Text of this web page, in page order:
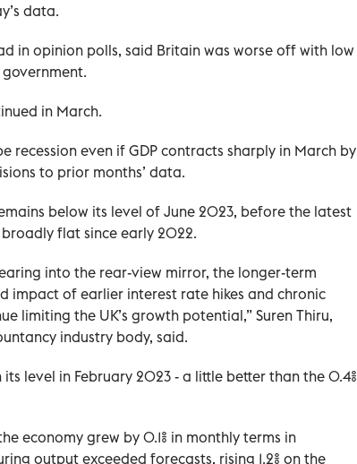
data.
in opinion polls, said Britain was worse off with low
in March.
recession even if GDP contracts sharply in March by
to prior months’ data.
below its level of June 2023, before the latest
flat since early 2022.
into the rear-view mirror, the longer-term
impact of earlier interest rate hikes and chronic
limiting the UK’s growth potential,” Suren Thiru,
industry body, said.
level in February 2023 - a little better than the 0.4%
economy grew by 0.1% in monthly terms in
output exceeded forecasts, rising 1.2% on the